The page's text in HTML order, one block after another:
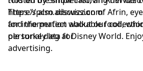
There's also discussion of Afrin,
and the perfect walkable food,
ole turkey leg at Disney World.
https://pcm.adswizz.com
for information about our
personal data for
advertising.